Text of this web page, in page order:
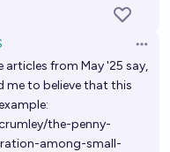
articles from May '25 say,
me to believe that this
the-penny-
among-small-